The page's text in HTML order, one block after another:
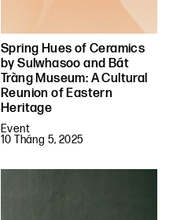
Spring Hues of Ceramics
by Sulwhasoo and Bát
Tràng Museum: A Cultural
Reunion of Eastern
Heritage
Event
10 Tháng 5, 2025